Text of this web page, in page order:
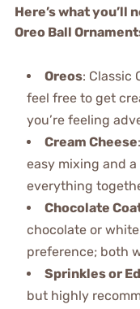
Here’s what you’ll
Oreo Ball
Oreos: Classic
feel free to get
you’re feeling
Cream Cheese
easy mixing and
everything
Chocolate
chocolate or
preference; both
Sprinkles or
but highly